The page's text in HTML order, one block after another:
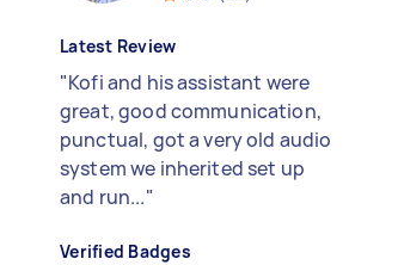
Latest Review
"Kofi and his assistant were
great, good communication,
punctual, got a very old audio
system we inherited set up
and run..."
Verified Badges